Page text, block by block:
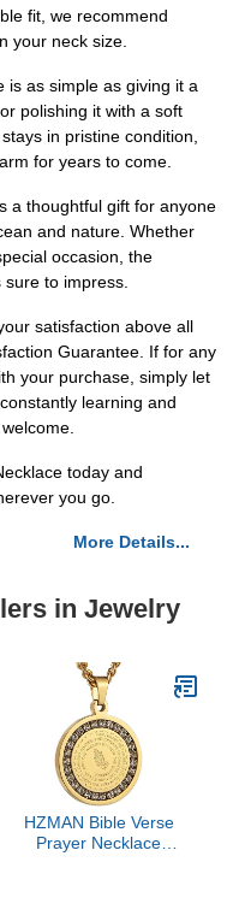
fit, we recommend
your neck size.
is as simple as giving it a
polishing it with a soft
in pristine condition,
for years to come.
a thoughtful gift for anyone
and nature. Whether
occasion, the
sure to impress.
satisfaction above all
Guarantee. If for any
your purchase, simply let
learning and
today and
you go.
More Details...
in Jewelry
HZMAN Bible Verse
Prayer Necklace